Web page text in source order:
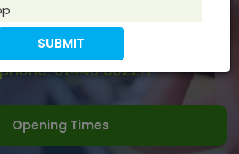
01443 562217
Opening Times